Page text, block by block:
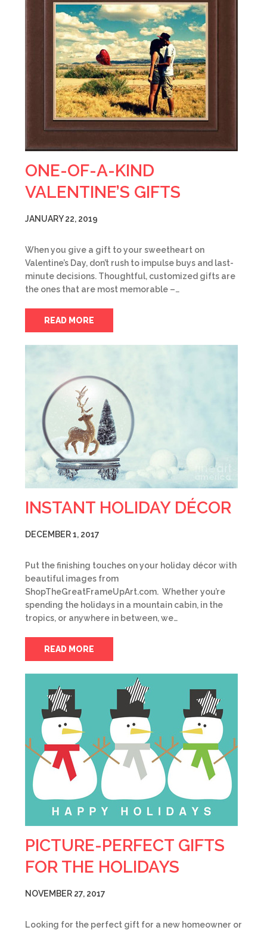
ONE-OF-A-KIND
VALENTINE’S GIFTS
JANUARY 22, 2019
When you give a gift to your sweetheart on
Valentine’s Day, don’t rush to impulse buys and last-
minute decisions. Thoughtful, customized gifts are
the ones that are most memorable –…
READ MORE
INSTANT HOLIDAY DÉCOR
DECEMBER 1, 2017
Put the finishing touches on your holiday décor with
beautiful images from
ShopTheGreatFrameUpArt.com. Whether you’re
spending the holidays in a mountain cabin, in the
tropics, or anywhere in between, we…
READ MORE
PICTURE-PERFECT GIFTS
FOR THE HOLIDAYS
NOVEMBER 27, 2017
Looking for the perfect gift for a new homeowner or